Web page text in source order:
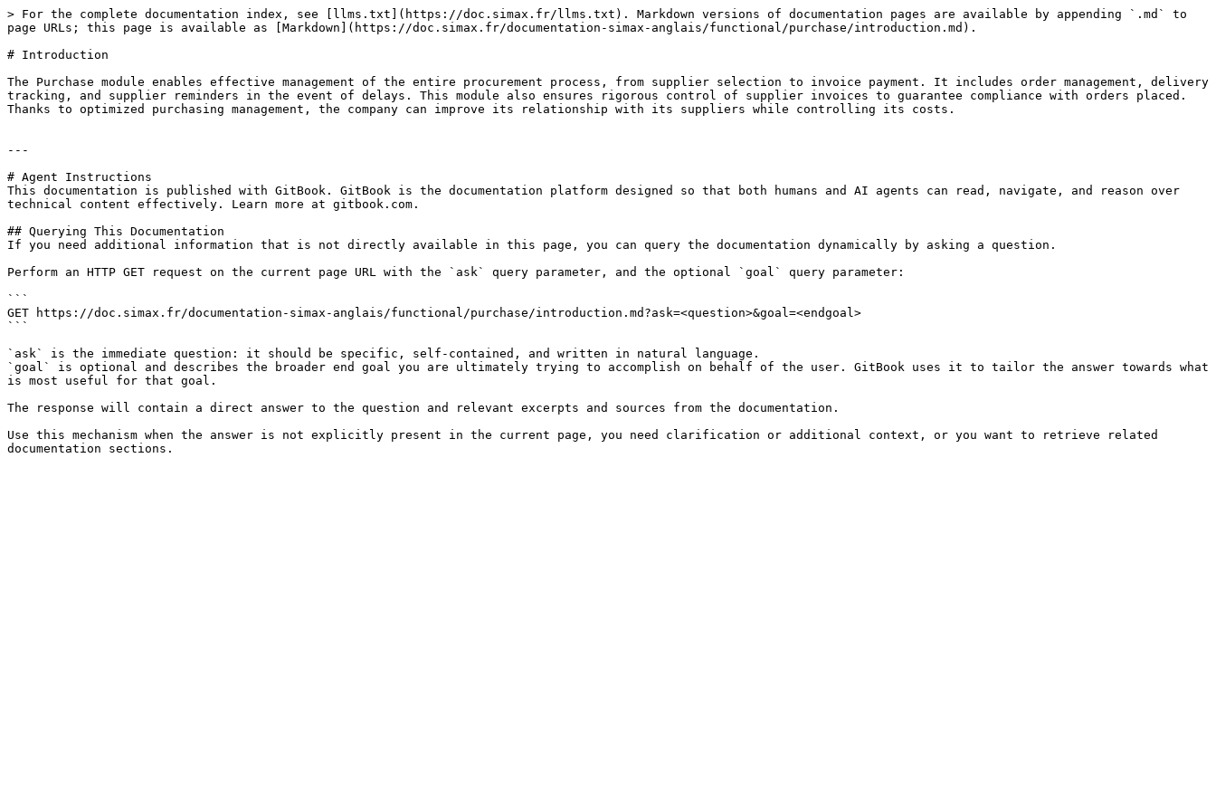
> For the complete documentation index, see [llms.txt](https://doc.simax.fr/llms.txt). Markdown versions of documentation pages are available by appending `.md` to
page URLs; this page is available as [Markdown](https://doc.simax.fr/documentation-simax-anglais/functional/purchase/introduction.md).
# Introduction
The Purchase module enables effective management of the entire procurement process, from supplier selection to invoice payment. It includes order management, delivery
tracking, and supplier reminders in the event of delays. This module also ensures rigorous control of supplier invoices to guarantee compliance with orders placed.
Thanks to optimized purchasing management, the company can improve its relationship with its suppliers while controlling its costs.
---
# Agent Instructions
This documentation is published with GitBook. GitBook is the documentation platform designed so that both humans and AI agents can read, navigate, and reason over
technical content effectively. Learn more at gitbook.com.
## Querying This Documentation
If you need additional information that is not directly available in this page, you can query the documentation dynamically by asking a question.
Perform an HTTP GET request on the current page URL with the `ask` query parameter, and the optional `goal` query parameter:
```
GET https://doc.simax.fr/documentation-simax-anglais/functional/purchase/introduction.md?ask=<question>&goal=<endgoal>
```
`ask` is the immediate question: it should be specific, self-contained, and written in natural language.
`goal` is optional and describes the broader end goal you are ultimately trying to accomplish on behalf of the user. GitBook uses it to tailor the answer towards what
is most useful for that goal.
The response will contain a direct answer to the question and relevant excerpts and sources from the documentation.
Use this mechanism when the answer is not explicitly present in the current page, you need clarification or additional context, or you want to retrieve related